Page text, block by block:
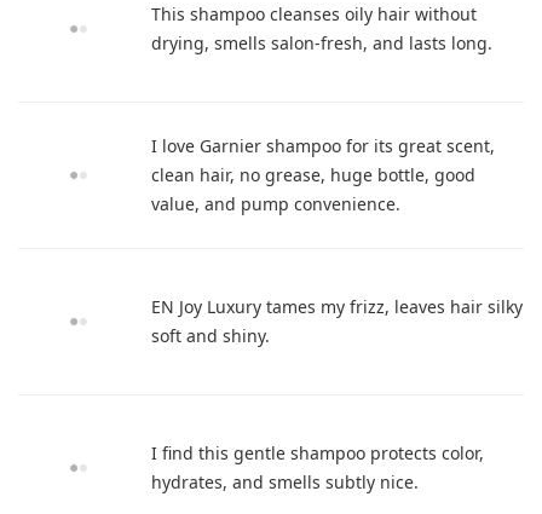
This shampoo cleanses oily hair without
drying, smells salon-fresh, and lasts long.
I love Garnier shampoo for its great scent,
clean hair, no grease, huge bottle, good
value, and pump convenience.
EN Joy Luxury tames my frizz, leaves hair silky
soft and shiny.
I find this gentle shampoo protects color,
hydrates, and smells subtly nice.